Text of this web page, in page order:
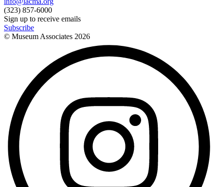
(323) 857-6000
Sign up to receive emails
Subscribe
© Museum Associates 2026